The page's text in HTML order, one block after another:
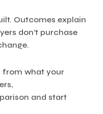
Outcomes explain
don’t purchase
from what your
and start